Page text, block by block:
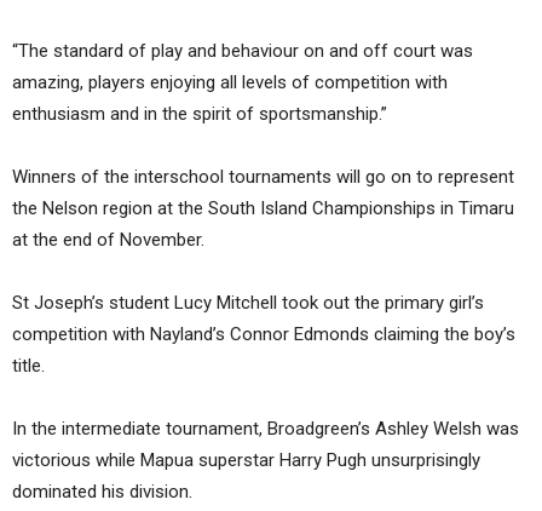
“The standard of play and behaviour on and off court was
amazing, players enjoying all levels of competition with
enthusiasm and in the spirit of sportsmanship.”
Winners of the interschool tournaments will go on to represent
the Nelson region at the South Island Championships in Timaru
at the end of November.
St Joseph’s student Lucy Mitchell took out the primary girl’s
competition with Nayland’s Connor Edmonds claiming the boy’s
title.
In the intermediate tournament, Broadgreen’s Ashley Welsh was
victorious while Mapua superstar Harry Pugh unsurprisingly
dominated his division.